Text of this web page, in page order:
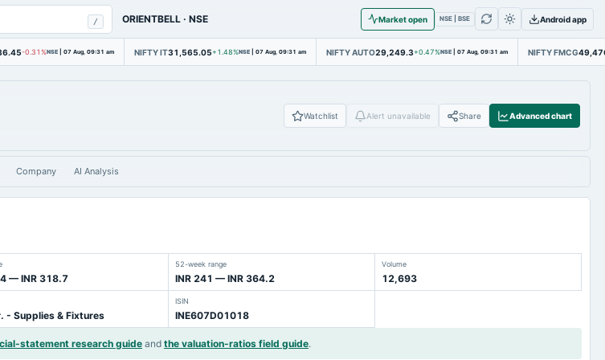
/ ORIENTBELL ·NSE Market open NSE | BSE Android app
-0.31%NSE | 07 Aug, 09:31 am NIFTY IT31,565.05 +1.48%NSE | 07 Aug, 09:31 am NIFTY AUTO29,249.3 +0.47%NSE | 07 Aug, 09:31 am NIFTY FMCG
Watchlist Alert unavailable Share Advanced chart
Company AI Analysis
— INR 318.7
52-week range
INR 241 — INR 364.2
Volume
12,693
- Supplies & Fixtures
ISIN
INE607D01018
statement research guideand the valuation-ratios field guide.